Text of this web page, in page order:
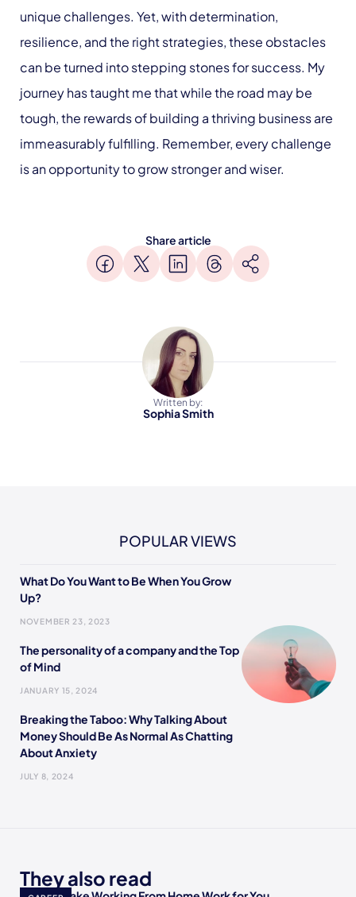
unique challenges. Yet, with determination,
resilience, and the right strategies, these obstacles
can be turned into stepping stones for success. My
journey has taught me that while the road may be
tough, the rewards of building a thriving business are
immeasurably fulfilling. Remember, every challenge
is an opportunity to grow stronger and wiser.
Share article
Written by:
Sophia Smith
POPULAR VIEWS
What Do You Want to Be When You Grow
Up?
NOVEMBER 23, 2023
The personality of a company and the Top
of Mind
JANUARY 15, 2024
Breaking the Taboo: Why Talking About
Money Should Be As Normal As Chatting
About Anxiety
JULY 8, 2024
They also read